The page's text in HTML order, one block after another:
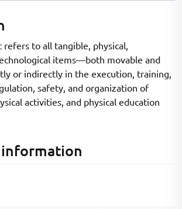
to all tangible, physical,
items—both movable and
or indirectly in the execution, training,
safety, and organization of
activities, and physical education